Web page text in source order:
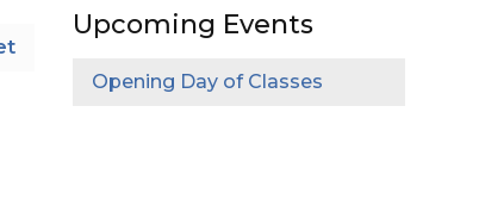
Upcoming Events
Opening Day of Classes